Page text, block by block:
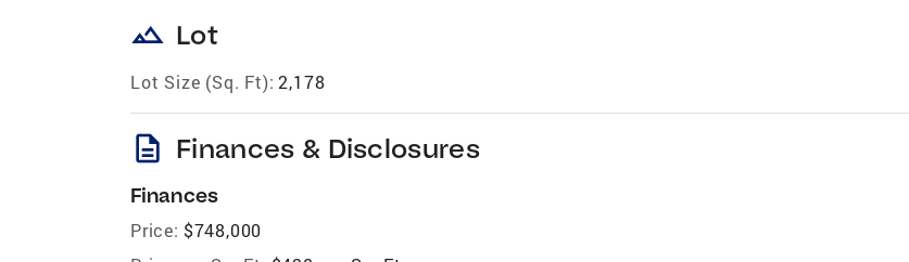
landscape Lot
Lot Size (Sq. Ft): 2,178
description Finances & Disclosures
Finances
Price: $748,000